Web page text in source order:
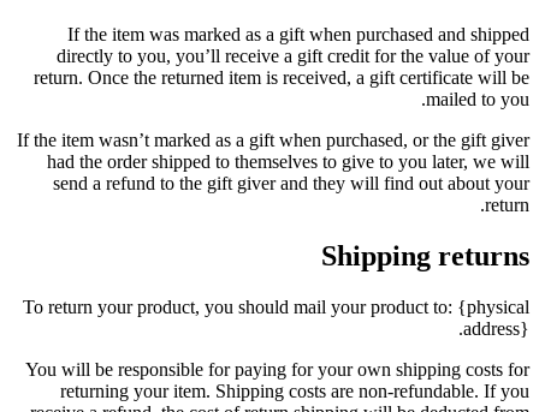
If the item was marked as a gift when purchased and shipped
directly to you, you’ll receive a gift credit for the value of your
return. Once the returned item is received, a gift certificate will be
mailed to you.
If the item wasn’t marked as a gift when purchased, or the gift giver
had the order shipped to themselves to give to you later, we will
send a refund to the gift giver and they will find out about your
return.
Shipping returns
To return your product, you should mail your product to: {physical
address}.
You will be responsible for paying for your own shipping costs for
returning your item. Shipping costs are non-refundable. If you